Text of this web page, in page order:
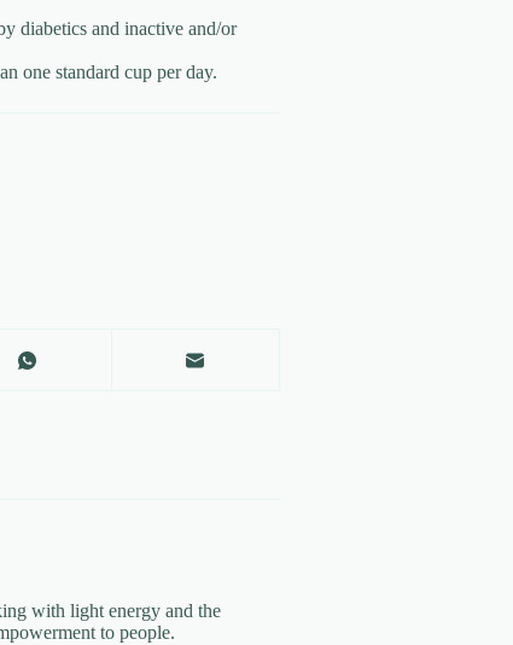
diabetics and inactive and/or
one standard cup per day.
with light energy and the
to people.